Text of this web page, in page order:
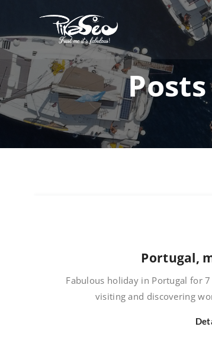
Portugal,
Fabulous holiday in Portugal for
visiting and discovering